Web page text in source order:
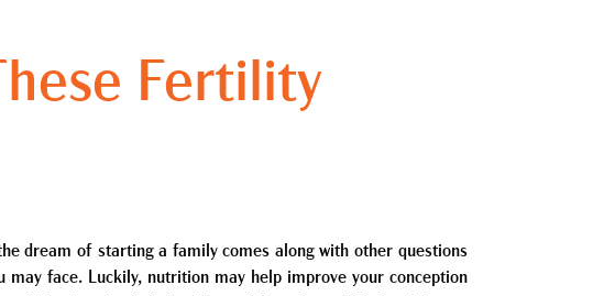
Fertility
dream of starting a family comes along with other questions
face. Luckily, nutrition may help improve your conception